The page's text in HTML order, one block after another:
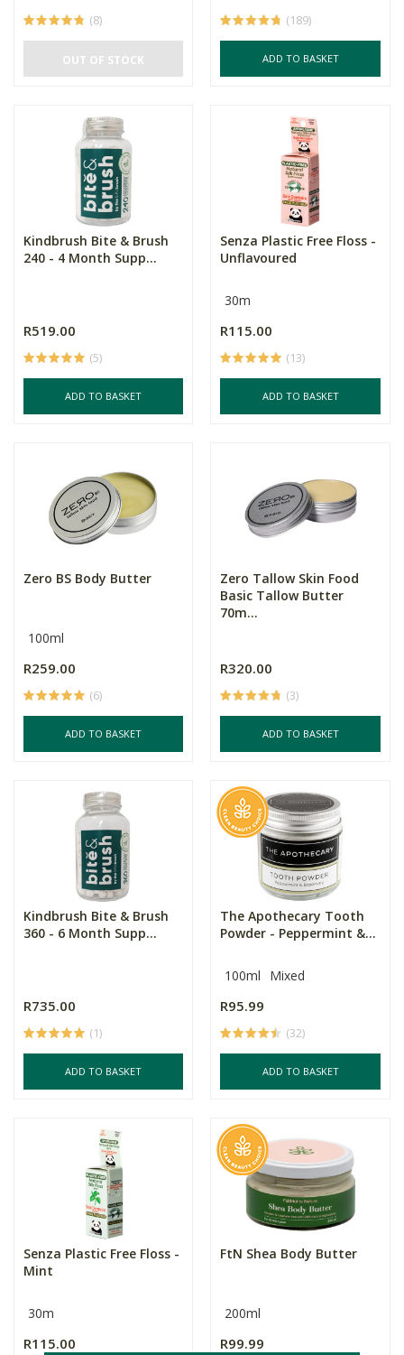
(8)
OUT OF STOCK
(189)
ADD TO BASKET
Kindbrush Bite & Brush
240 - 4 Month Supp...
R519.00
(5)
ADD TO BASKET
Senza Plastic Free Floss -
Unflavoured
30m
R115.00
(13)
ADD TO BASKET
Zero BS Body Butter
100ml
R259.00
(6)
ADD TO BASKET
Zero Tallow Skin Food
Basic Tallow Butter
70m...
R320.00
(3)
ADD TO BASKET
Kindbrush Bite & Brush
360 - 6 Month Supp...
R735.00
(1)
ADD TO BASKET
The Apothecary Tooth
Powder - Peppermint &...
100ml Mixed
R95.99
(32)
ADD TO BASKET
Senza Plastic Free Floss -
Mint
30m
R115.00
FtN Shea Body Butter
200ml
R99.99